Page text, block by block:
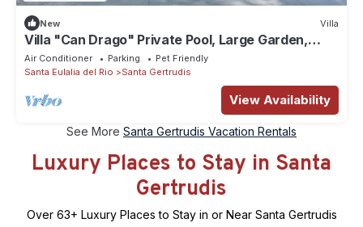
New Villa
Villa "Can Drago" Private Pool, Large Garden,
Terrace, WiFi & A/C
Air Conditioner Parking
Pet Friendly
Santa Eulalia del Rio
Santa Gertrudis
View Availability
See More Santa Gertrudis Vacation Rentals
Luxury Places to Stay in Santa
Gertrudis
Over 63+ Luxury Places to Stay in or Near Santa Gertrudis